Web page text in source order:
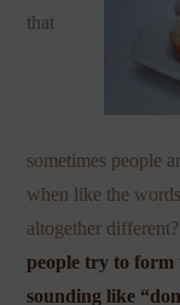
that
sometimes people
when like the
altogether different?
people try to form
sounding like